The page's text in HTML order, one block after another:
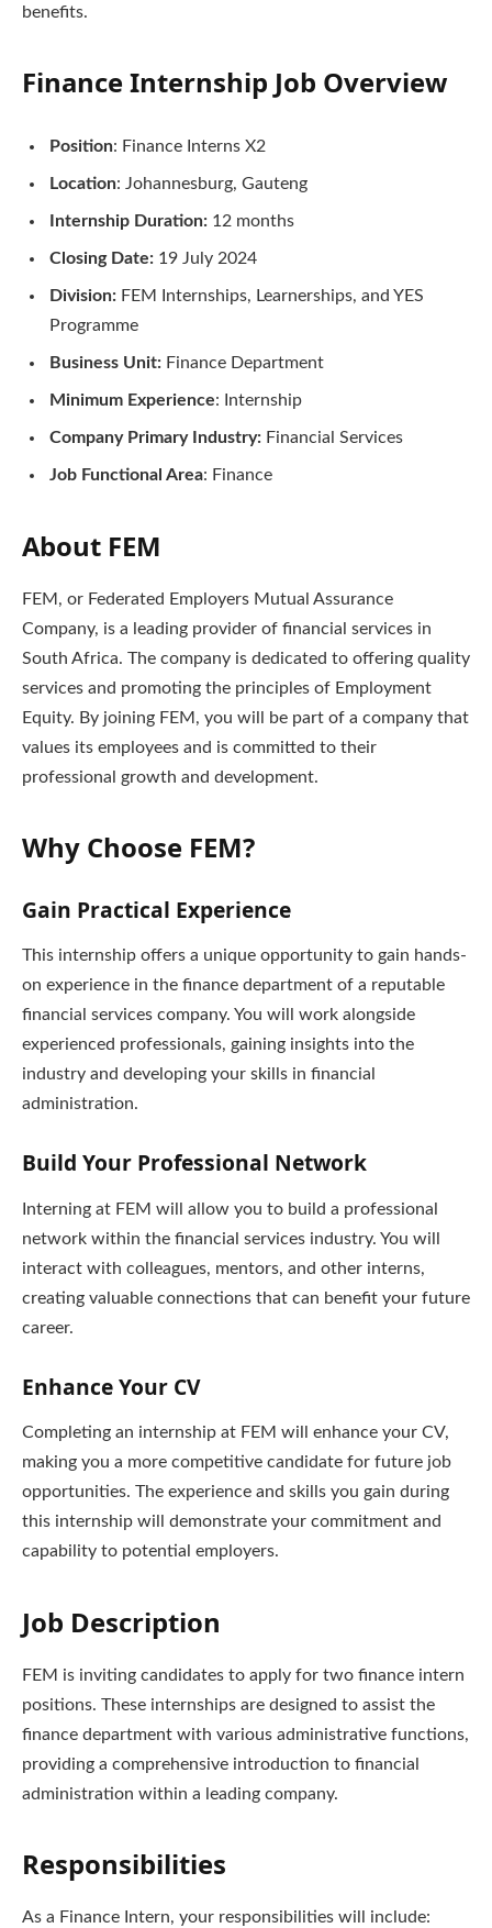
benefits.
Finance Internship Job Overview
Position: Finance Interns X2
Location: Johannesburg, Gauteng
Internship Duration: 12 months
Closing Date: 19 July 2024
Division: FEM Internships, Learnerships, and YES
Programme
Business Unit: Finance Department
Minimum Experience: Internship
Company Primary Industry: Financial Services
Job Functional Area: Finance
About FEM
FEM, or Federated Employers Mutual Assurance
Company, is a leading provider of financial services in
South Africa. The company is dedicated to offering quality
services and promoting the principles of Employment
Equity. By joining FEM, you will be part of a company that
values its employees and is committed to their
professional growth and development.
Why Choose FEM?
Gain Practical Experience
This internship offers a unique opportunity to gain hands-
on experience in the finance department of a reputable
financial services company. You will work alongside
experienced professionals, gaining insights into the
industry and developing your skills in financial
administration.
Build Your Professional Network
Interning at FEM will allow you to build a professional
network within the financial services industry. You will
interact with colleagues, mentors, and other interns,
creating valuable connections that can benefit your future
career.
Enhance Your CV
Completing an internship at FEM will enhance your CV,
making you a more competitive candidate for future job
opportunities. The experience and skills you gain during
this internship will demonstrate your commitment and
capability to potential employers.
Job Description
FEM is inviting candidates to apply for two finance intern
positions. These internships are designed to assist the
finance department with various administrative functions,
providing a comprehensive introduction to financial
administration within a leading company.
Responsibilities
As a Finance Intern, your responsibilities will include: